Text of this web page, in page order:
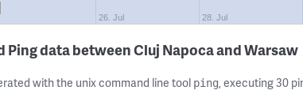
26. Jul 28. Jul
Ping data between Cluj Napoca and Warsaw
with the unix command line tool ping, executing 30